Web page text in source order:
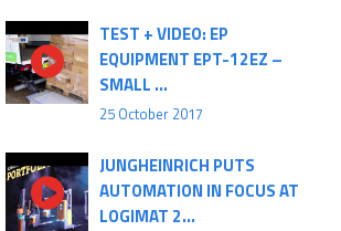
TEST + VIDEO: EP
EQUIPMENT EPT-12EZ –
SMALL ...
25 October 2017
JUNGHEINRICH PUTS
AUTOMATION IN FOCUS AT
LOGIMAT 2...